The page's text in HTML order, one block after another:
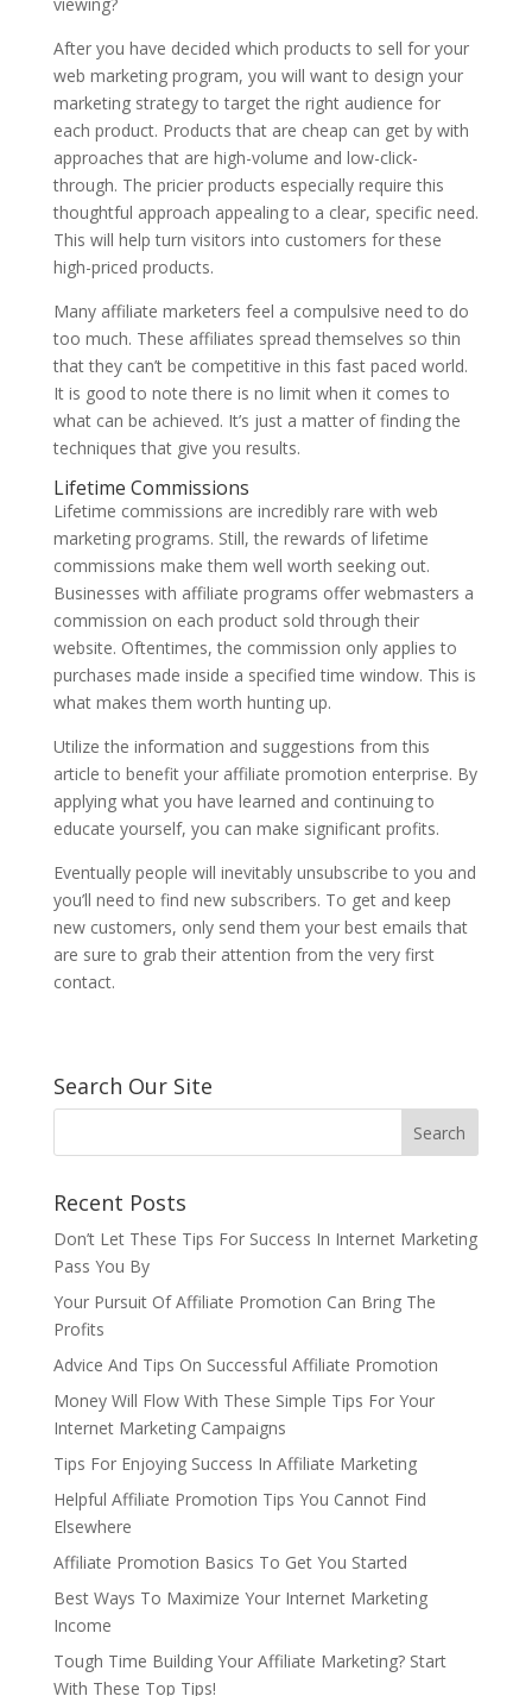
After you have decided which products to sell for your
web marketing program, you will want to design your
marketing strategy to target the right audience for
each product. Products that are cheap can get by with
approaches that are high-volume and low-click-
through. The pricier products especially require this
thoughtful approach appealing to a clear, specific need.
This will help turn visitors into customers for these
high-priced products.
Many affiliate marketers feel a compulsive need to do
too much. These affiliates spread themselves so thin
that they can’t be competitive in this fast paced world.
It is good to note there is no limit when it comes to
what can be achieved. It’s just a matter of finding the
techniques that give you results.
Lifetime Commissions
Lifetime commissions are incredibly rare with web
marketing programs. Still, the rewards of lifetime
commissions make them well worth seeking out.
Businesses with affiliate programs offer webmasters a
commission on each product sold through their
website. Oftentimes, the commission only applies to
purchases made inside a specified time window. This is
what makes them worth hunting up.
Utilize the information and suggestions from this
article to benefit your affiliate promotion enterprise. By
applying what you have learned and continuing to
educate yourself, you can make significant profits.
Eventually people will inevitably unsubscribe to you and
you’ll need to find new subscribers. To get and keep
new customers, only send them your best emails that
are sure to grab their attention from the very first
contact.
Search Our Site
Recent Posts
Don’t Let These Tips For Success In Internet Marketing
Pass You By
Your Pursuit Of Affiliate Promotion Can Bring The
Profits
Advice And Tips On Successful Affiliate Promotion
Money Will Flow With These Simple Tips For Your
Internet Marketing Campaigns
Tips For Enjoying Success In Affiliate Marketing
Helpful Affiliate Promotion Tips You Cannot Find
Elsewhere
Affiliate Promotion Basics To Get You Started
Best Ways To Maximize Your Internet Marketing
Income
Tough Time Building Your Affiliate Marketing? Start
With These Top Tips!